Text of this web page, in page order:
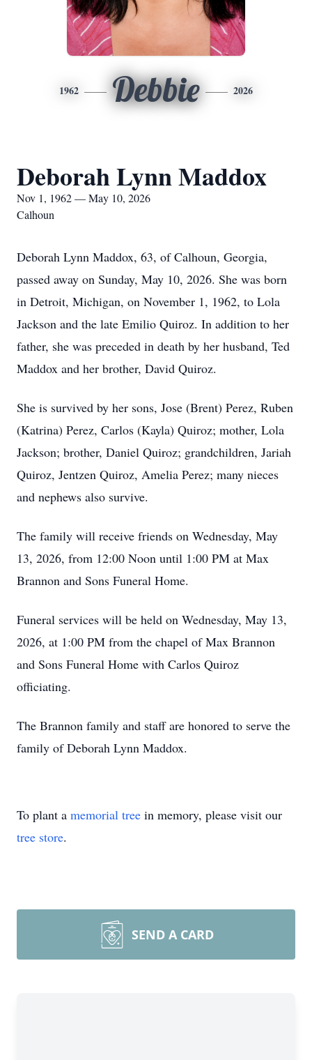
1962 Debbie 2026
Deborah Lynn Maddox
Nov 1, 1962 — May 10, 2026
Calhoun
Deborah Lynn Maddox, 63, of Calhoun, Georgia,
passed away on Sunday, May 10, 2026. She was born
in Detroit, Michigan, on November 1, 1962, to Lola
Jackson and the late Emilio Quiroz. In addition to her
father, she was preceded in death by her husband, Ted
Maddox and her brother, David Quiroz.
She is survived by her sons, Jose (Brent) Perez, Ruben
(Katrina) Perez, Carlos (Kayla) Quiroz; mother, Lola
Jackson; brother, Daniel Quiroz; grandchildren, Jariah
Quiroz, Jentzen Quiroz, Amelia Perez; many nieces
and nephews also survive.
The family will receive friends on Wednesday, May
13, 2026, from 12:00 Noon until 1:00 PM at Max
Brannon and Sons Funeral Home.
Funeral services will be held on Wednesday, May 13,
2026, at 1:00 PM from the chapel of Max Brannon
and Sons Funeral Home with Carlos Quiroz
officiating.
The Brannon family and staff are honored to serve the
family of Deborah Lynn Maddox.
To plant a memorial tree in memory, please visit our
tree store.
SEND A CARD